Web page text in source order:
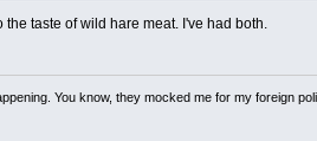
taste of wild hare meat. I've had both.
You know, they mocked me for my foreign